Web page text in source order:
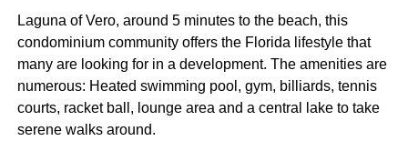
Laguna of Vero, around 5 minutes to the beach, this
condominium community offers the Florida lifestyle that
many are looking for in a development. The amenities are
numerous: Heated swimming pool, gym, billiards, tennis
courts, racket ball, lounge area and a central lake to take
serene walks around.